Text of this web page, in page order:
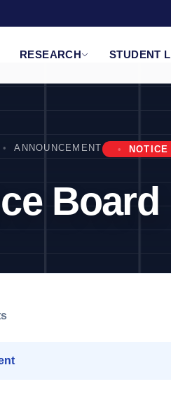
RESEARCH STUDENT
ANNOUNCEMENT
Board